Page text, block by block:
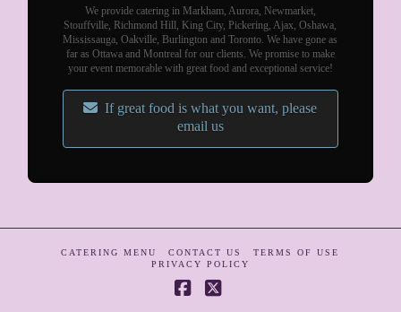
We provide catering in Markham, Aurora, Newmarket,
Stouffville, Richmond Hill, King City, Pickering, Ajax, Oshawa,
Mississauga, Oakville, Burlington and Toronto. We have gone as
far as Ottawa and Montreal for our clients. We promise to make
your event memorable with great food and exceptional service!
If great food is what you want, please
email us
CATERING MENU CONTACT US
TERMS OF USE
PRIVACY POLICY